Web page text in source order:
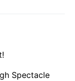
Spectacle